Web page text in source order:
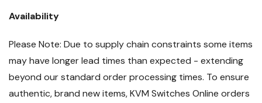
Availability
Please Note: Due to supply chain constraints some items
may have longer lead times than expected - extending
beyond our standard order processing times. To ensure
authentic, brand new items, KVM Switches Online orders